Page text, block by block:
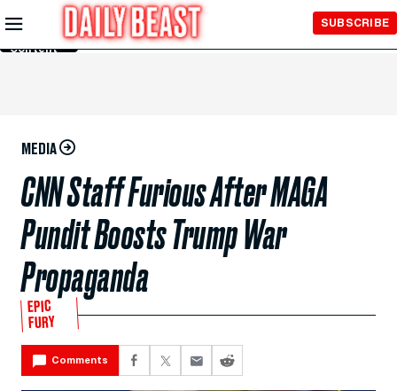
Skip to
Main
Content
SUBSCRIBE
MEDIA
CNN Staff Furious After MAGA
Pundit Boosts Trump War
Propaganda
EPIC
FURY
Comments